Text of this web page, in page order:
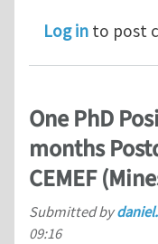
Log in to post
One PhD
months
CEMEF
Submitted by
09:16